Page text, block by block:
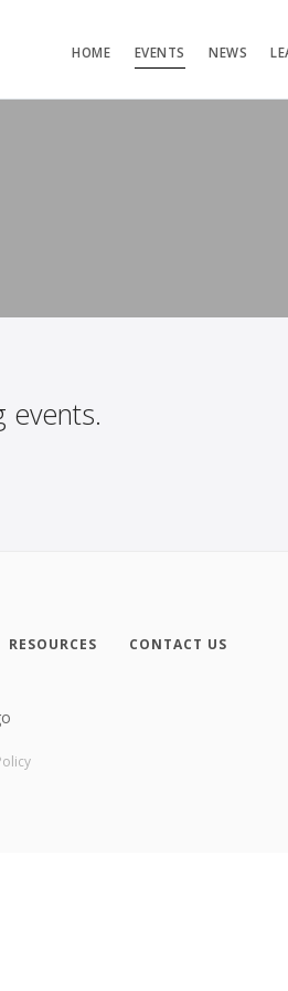
HOME EVENTS NEWS
events.
RESOURCES CONTACT US